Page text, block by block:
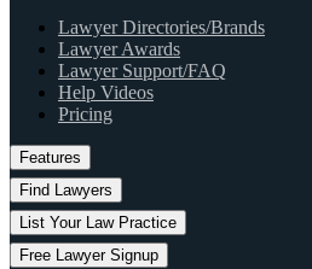
Lawyer Directories/Brands
Lawyer Awards
Lawyer Support/FAQ
Help Videos
Pricing
Features
Find Lawyers
List Your Law Practice
Free Lawyer Signup